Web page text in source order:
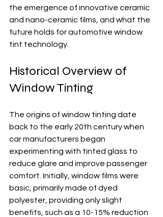
the emergence of innovative ceramic
and nano-ceramic films, and what the
future holds for automotive window
tint technology.
Historical Overview of
Window Tinting
The origins of window tinting date
back to the early 20th century when
car manufacturers began
experimenting with tinted glass to
reduce glare and improve passenger
comfort. Initially, window films were
basic, primarily made of dyed
polyester, providing only slight
benefits, such as a 10-15% reduction